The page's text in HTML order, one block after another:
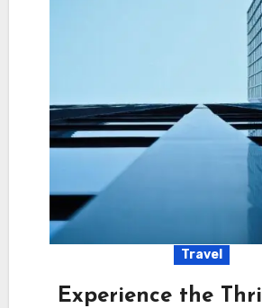
Travel
Experience the